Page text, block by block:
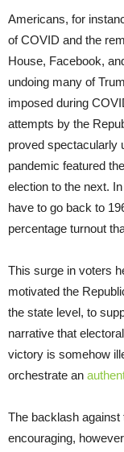
Americans, for
of COVID and the
House, Facebook,
undoing many of
imposed during
attempts by the
proved spectacularly
pandemic featured the
election to the next.
have to go back to
percentage turnout
This surge in voters
motivated the
the state level, to
narrative that
victory is somehow
orchestrate an
The backlash
encouraging,